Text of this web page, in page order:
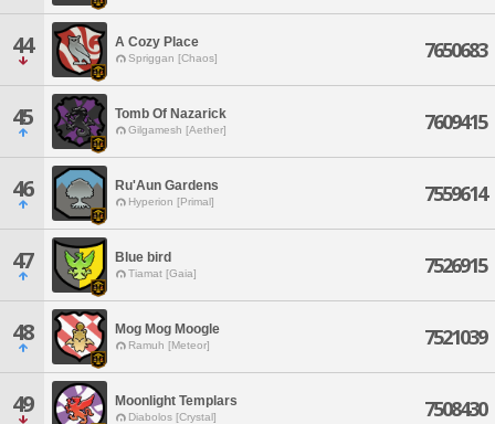
44 A Cozy Place
Spriggan [Chaos] 7650683
45 Tomb Of Nazarick
Gilgamesh [Aether] 7609415
46 Ru'Aun Gardens
Hyperion [Primal] 7559614
47 Blue bird
Tiamat [Gaia] 7526915
48 Mog Mog Moogle
Ramuh [Meteor] 7521039
49 Moonlight Templars
Diabolos [Crystal] 7508430